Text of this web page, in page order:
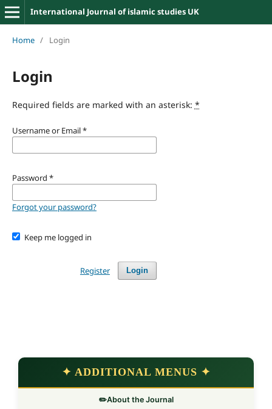
International Journal of islamic studies UK
Home / Login
Login
Required fields are marked with an asterisk: *
Username or Email*
Password *
Forgot your password?
Keep me logged in
Login
Register
✦ ADDITIONAL MENUS ✦
✏️About the Journal